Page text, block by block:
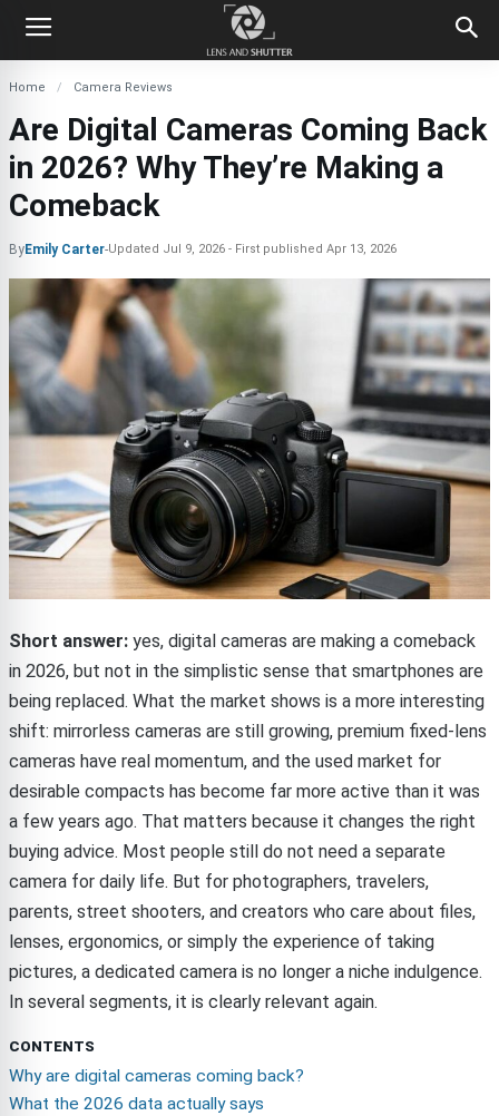
Home Camera Reviews
Are Digital Cameras Coming Back
in 2026? Why They’re Making a
Comeback
ByEmily Carter-Updated Jul 9, 2026 First published Apr 13, 2026
Short answer: yes, digital cameras are making a comeback
in 2026, but not in the simplistic sense that smartphones are
being replaced. What the market shows is a more interesting
shift: mirrorless cameras are still growing, premium fixed-lens
cameras have real momentum, and the used market for
desirable compacts has become far more active than it was
a few years ago. That matters because it changes the right
buying advice. Most people still do not need a separate
camera for daily life. But for photographers, travelers,
parents, street shooters, and creators who care about files,
lenses, ergonomics, or simply the experience of taking
pictures, a dedicated camera is no longer a niche indulgence.
In several segments, it is clearly relevant again.
CONTENTS
Why are digital cameras coming back?
What the 2026 data actually says